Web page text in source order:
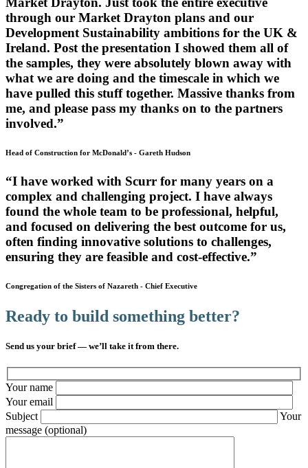
through our Market Drayton plans and our
Development Sustainability ambitions for the UK &
Ireland. Post the presentation I showed them all of
the samples, they were absolutely blown away with
what we are doing and the timescale in which we
have pulled this stuff together. Massive thanks from
me, and please pass my thanks on to the partners
involved.”
Head of Construction for McDonald’s - Gareth Hudson
“I have worked with Scurr for many years on a
complex and challenging project. I have always
found the whole team to be professional, helpful,
and focused on delivering the best outcome for us,
often finding innovative solutions to challenges,
ensuring they are feasible and cost-effective.”
Congregation of the Sisters of Nazareth - Chief Executive
Ready to build something better?
Send us your brief — we’ll take it from there.
Your name
Your email
Subject
Your
message (optional)